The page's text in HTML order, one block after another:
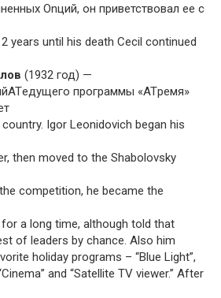
Onций, он приветствовал ее с
years until his death Cecil continued
(1932 год) —
программы «ATремя»
Igor Leonidovich began his
then moved to the Shabolovsky
competition, he became the
a long time, although told that
of leaders by chance. Also him
holiday programs – “Blue Light”,
and “Satellite TV viewer.” After